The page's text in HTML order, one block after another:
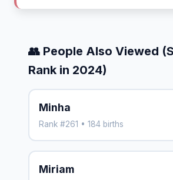
👥 People Also Viewed
Rank in 2024)
Minha
Rank #261 • 184 births
Miriam